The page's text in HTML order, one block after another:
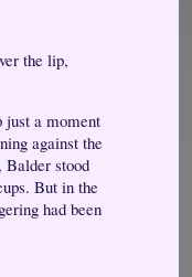
the lip,
just a moment
against the
Balder stood
But in the
had been